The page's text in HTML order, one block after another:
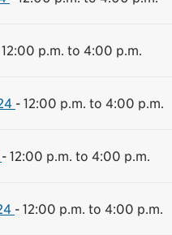
12:00 p.m. to 4:00 p.m.
- 12:00 p.m. to 4:00 p.m.
- 12:00 p.m. to 4:00 p.m.
- 12:00 p.m. to 4:00 p.m.